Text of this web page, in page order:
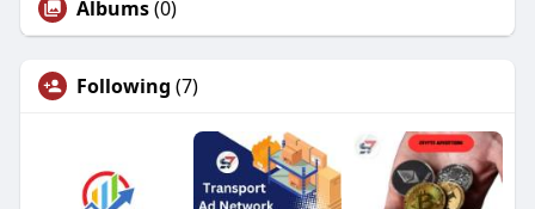
Albums(0)
Following (7)